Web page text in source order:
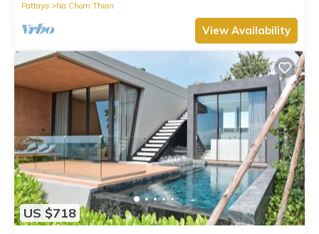
Pattaya
Na Chom Thian
View Availability
US $718